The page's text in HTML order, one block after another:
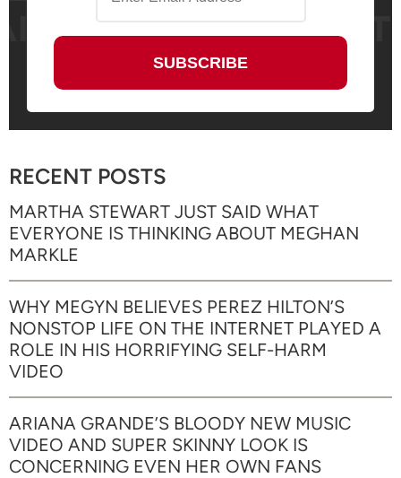
RECENT POSTS
MARTHA STEWART JUST SAID WHAT
EVERYONE IS THINKING ABOUT MEGHAN
MARKLE
WHY MEGYN BELIEVES PEREZ HILTON’S
NONSTOP LIFE ON THE INTERNET PLAYED A
ROLE IN HIS HORRIFYING SELF-HARM
VIDEO
ARIANA GRANDE’S BLOODY NEW MUSIC
VIDEO AND SUPER SKINNY LOOK IS
CONCERNING EVEN HER OWN FANS